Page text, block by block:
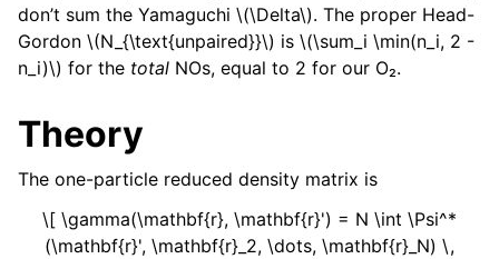
don’t sum the Yamaguchi \(\Delta\). The proper Head-
Gordon \(N_{\text{unpaired}}\) is \(\sum_i \min(n_i, 2 -
n_i)\) for the total NOs, equal to 2 for our O₂.
Theory
The one-particle reduced density matrix is
\[ \gamma(\mathbf{r}, \mathbf{r}') = N \int \Psi^*
(\mathbf{r}', \mathbf{r}_2, \dots, \mathbf{r}_N) \,